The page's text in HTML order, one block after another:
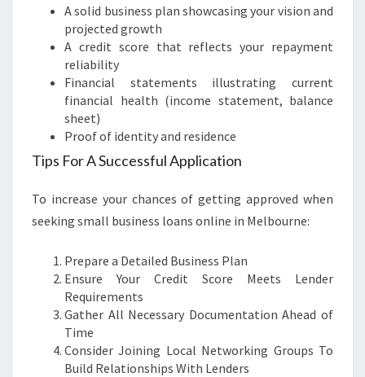
A solid business plan showcasing your vision and
projected growth
A credit score that reflects your repayment
reliability
Financial statements illustrating current
financial health (income statement, balance
sheet)
Proof of identity and residence
Tips For A Successful Application
To increase your chances of getting approved when
seeking small business loans online in Melbourne:
Prepare a Detailed Business Plan
Ensure Your Credit Score Meets Lender
Requirements
Gather All Necessary Documentation Ahead of
Time
Consider Joining Local Networking Groups To
Build Relationships With Lenders